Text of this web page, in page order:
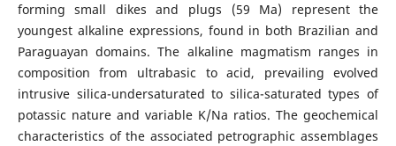
forming small dikes and plugs (59 Ma) represent the
youngest alkaline expressions, found in both Brazilian and
Paraguayan domains. The alkaline magmatism ranges in
composition from ultrabasic to acid, prevailing evolved
intrusive silica-undersaturated to silica-saturated types of
potassic nature and variable K/Na ratios. The geochemical
characteristics of the associated petrographic assemblages